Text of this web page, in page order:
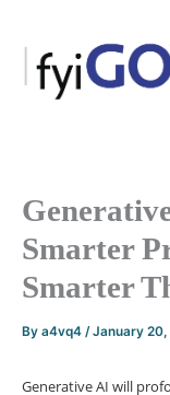
content
Smarter
Smarter
By a4vq4 /January 20,
Generative AI will